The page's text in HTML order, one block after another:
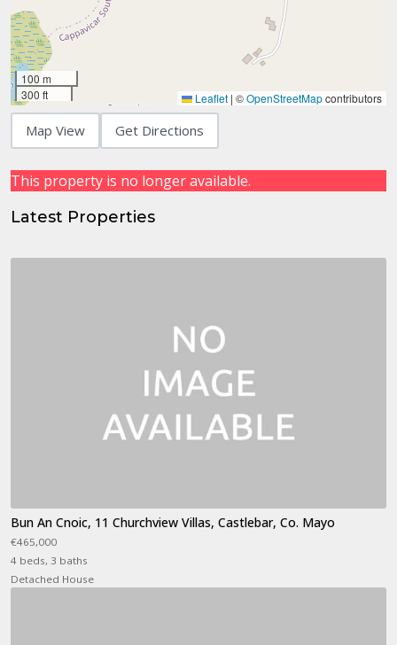
100 m
300 ft
Leaflet | ©OpenStreetMapcontributors
Map View Get Directions
This property is no longer available.
Latest Properties
Bun An Cnoic, 11 Churchview Villas, Castlebar, Co. Mayo
€465,000
4 beds, 3 baths
Detached House